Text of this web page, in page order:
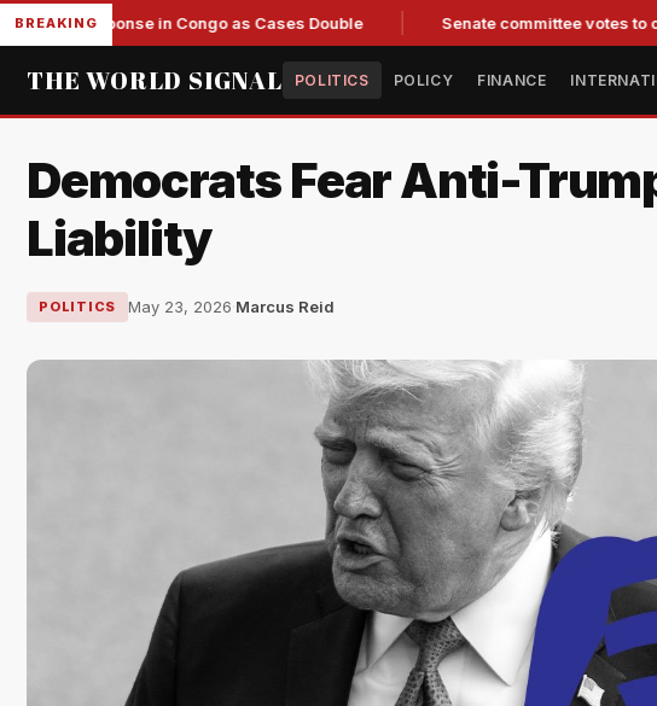
BREAKINGin Congo as Cases Double Senate committee votes to cite
THE WORLD SIGNAL POLITICS POLICY FINANCE
Democrats Fear Anti-
Liability
POLITICS May 23, 2026·Marcus Reid